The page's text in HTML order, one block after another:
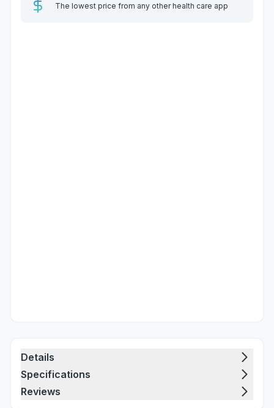
The lowest price from any other health care app
Details
Specifications
Reviews